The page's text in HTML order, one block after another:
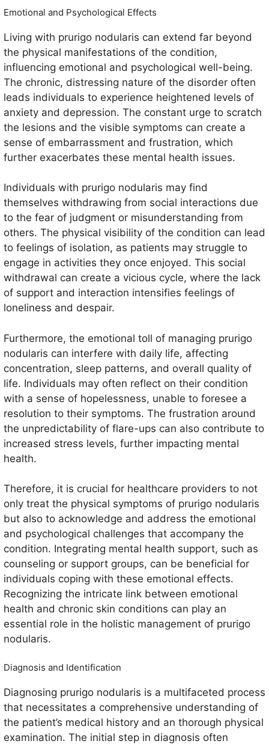
Emotional and Psychological Effects
Living with prurigo nodularis can extend far beyond
the physical manifestations of the condition,
influencing emotional and psychological well-being.
The chronic, distressing nature of the disorder often
leads individuals to experience heightened levels of
anxiety and depression. The constant urge to scratch
the lesions and the visible symptoms can create a
sense of embarrassment and frustration, which
further exacerbates these mental health issues.
Individuals with prurigo nodularis may find
themselves withdrawing from social interactions due
to the fear of judgment or misunderstanding from
others. The physical visibility of the condition can lead
to feelings of isolation, as patients may struggle to
engage in activities they once enjoyed. This social
withdrawal can create a vicious cycle, where the lack
of support and interaction intensifies feelings of
loneliness and despair.
Furthermore, the emotional toll of managing prurigo
nodularis can interfere with daily life, affecting
concentration, sleep patterns, and overall quality of
life. Individuals may often reflect on their condition
with a sense of hopelessness, unable to foresee a
resolution to their symptoms. The frustration around
the unpredictability of flare-ups can also contribute to
increased stress levels, further impacting mental
health.
Therefore, it is crucial for healthcare providers to not
only treat the physical symptoms of prurigo nodularis
but also to acknowledge and address the emotional
and psychological challenges that accompany the
condition. Integrating mental health support, such as
counseling or support groups, can be beneficial for
individuals coping with these emotional effects.
Recognizing the intricate link between emotional
health and chronic skin conditions can play an
essential role in the holistic management of prurigo
nodularis.
Diagnosis and Identification
Diagnosing prurigo nodularis is a multifaceted process
that necessitates a comprehensive understanding of
the patient’s medical history and an thorough physical
examination. The initial step in diagnosis often